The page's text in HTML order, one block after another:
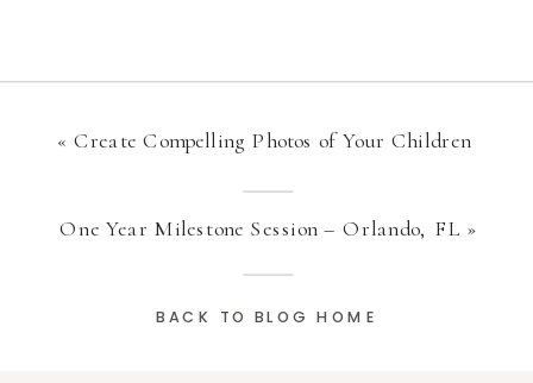
«Create Compelling Photos of Your Children
One Year Milestone Session – Orlando, FL »
BACK TO BLOG HOME